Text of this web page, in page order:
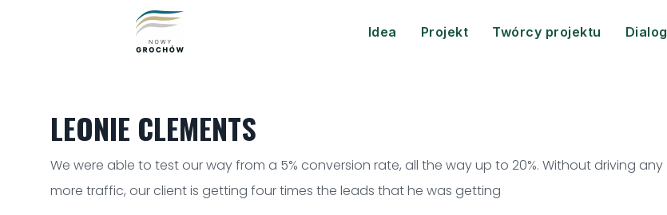
Idea Projekt Twórcy projektu Dialog
LEONIE CLEMENTS
We were able to test our way from a 5% conversion rate, all the way up to 20%. Without driving any
more traffic, our client is getting four times the leads that he was getting